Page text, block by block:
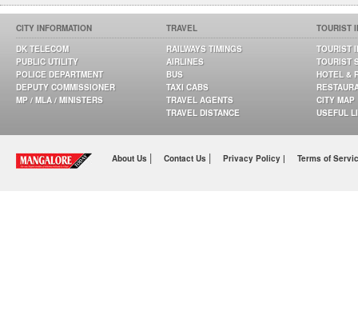
CITY INFORMATION
DK TELECOM
PUBLIC UTILITY
POLICE DEPARTMENT
DEPUTY COMMISSIONER
MP / MLA / MINISTERS
TRAVEL
RAILWAYS TIMINGS
AIRLINES
BUS
TAXI CABS
TRAVEL AGENTS
TRAVEL DISTANCE
TOURIST
TOURIST
TOURIST
HOTEL &
CITY MAP
USEFUL
About Us | Contact Us | Privacy Policy | Terms of